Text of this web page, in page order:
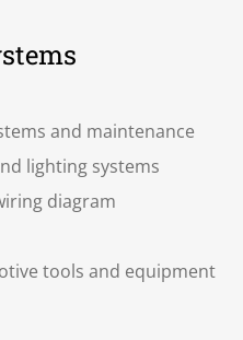
and maintenance
lighting systems
diagram
tools and equipment